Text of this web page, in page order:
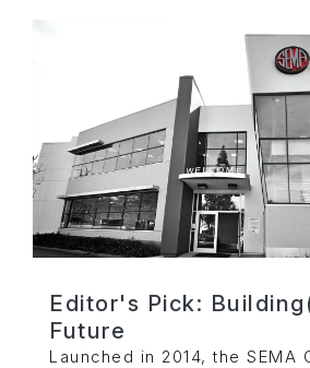
Editor's Pick:
Future
Launched in 2014, the SEMA